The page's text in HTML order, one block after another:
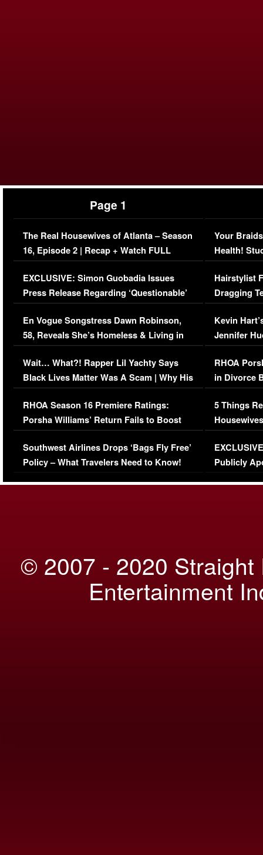
Page 1
The Real Housewives of Atlanta – Season
16, Episode 2 | Recap + Watch FULL
Episode (VIDEO)
EXCLUSIVE: Simon Guobadia Issues
Press Release Regarding ‘Questionable’
Immigration Issue
En Vogue Songstress Dawn Robinson,
58, Reveals She’s Homeless & Living in
Her Car (VIDEO)
Wait… What?! Rapper Lil Yachty Says
Black Lives Matter Was A Scam | Why His
Comments Were Reckless
RHOA Season 16 Premiere Ratings:
Porsha Williams’ Return Fails to Boost
Series-Low Viewership
Southwest Airlines Drops ‘Bags Fly Free’
Policy – What Travelers Need to Know!
Your
Health!
Concerns
Hairstylist
Dragging
Viral Video
Kevin
Jennifer
RHOA
in Divorce
Million
5 Things
Episode 1 |
(VIDEO)
Publicly
© 2007 - 2020 Straight
Entertainment